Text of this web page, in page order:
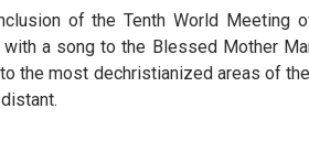
of the Tenth World Meeting
a song to the Blessed Mother
the most dechristianized areas of